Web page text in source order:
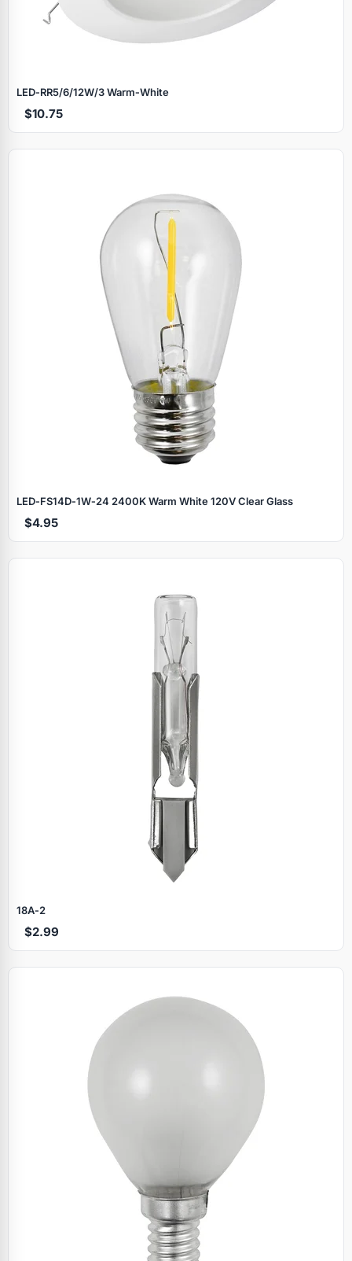
LED‑RR5/6/12W/3 Warm‑White
$10.75
LED‑FS14D‑1W‑24 2400K Warm White 120V Clear Glass
$4.95
18A‑2
$2.99